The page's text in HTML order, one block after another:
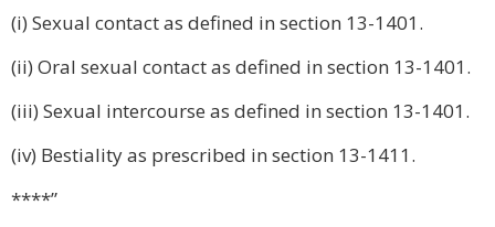
(i) Sexual contact as defined in section 13-1401.
(ii) Oral sexual contact as defined in section 13-1401.
(iii) Sexual intercourse as defined in section 13-1401.
(iv) Bestiality as prescribed in section 13-1411.
****”